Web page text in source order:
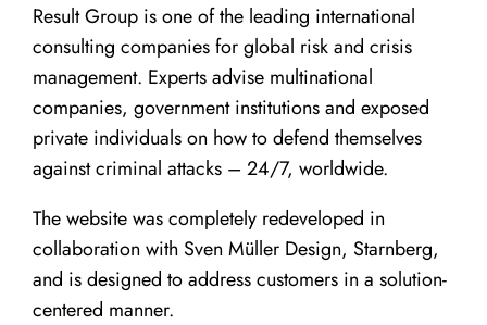
Result Group is one of the leading international
consulting companies for global risk and crisis
management. Experts advise multinational
companies, government institutions and exposed
private individuals on how to defend themselves
against criminal attacks – 24/7, worldwide.
The website was completely redeveloped in
collaboration with Sven Müller Design, Starnberg,
and is designed to address customers in a solution-
centered manner.